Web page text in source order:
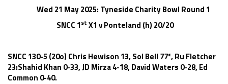
Wed 21 May 2025: Tyneside Charity Bowl Round 1
SNCC 1st X1 v Ponteland (h) 20/20
SNCC 130-5 (20o) Chris Hewison 13, Sol Bell 77*, Ru Fletcher
23:Shahid Khan 0-33, JD Mirza 4-18, David Waters 0-28, Ed
Common 0-40.